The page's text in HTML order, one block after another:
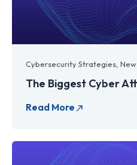
Cybersecurity Strategies,
The Biggest Cyber